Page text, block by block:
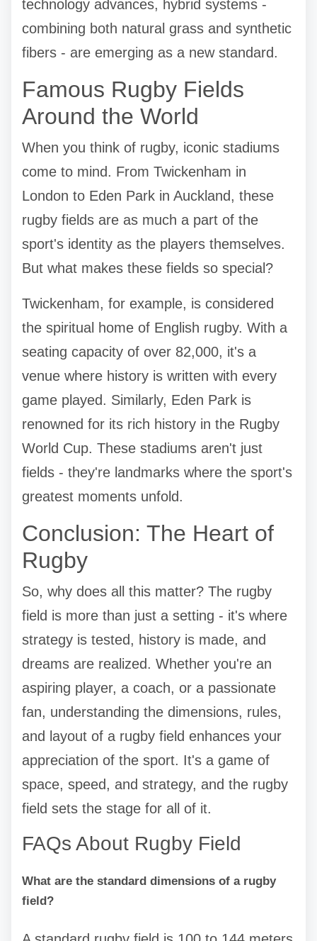
technology advances, hybrid systems -
combining both natural grass and synthetic
fibers - are emerging as a new standard.
Famous Rugby Fields
Around the World
When you think of rugby, iconic stadiums
come to mind. From Twickenham in
London to Eden Park in Auckland, these
rugby fields are as much a part of the
sport's identity as the players themselves.
But what makes these fields so special?
Twickenham, for example, is considered
the spiritual home of English rugby. With a
seating capacity of over 82,000, it's a
venue where history is written with every
game played. Similarly, Eden Park is
renowned for its rich history in the Rugby
World Cup. These stadiums aren't just
fields - they're landmarks where the sport's
greatest moments unfold.
Conclusion: The Heart of
Rugby
So, why does all this matter? The rugby
field is more than just a setting - it's where
strategy is tested, history is made, and
dreams are realized. Whether you're an
aspiring player, a coach, or a passionate
fan, understanding the dimensions, rules,
and layout of a rugby field enhances your
appreciation of the sport. It's a game of
space, speed, and strategy, and the rugby
field sets the stage for all of it.
FAQs About Rugby Field
What are the standard dimensions of a rugby
field?